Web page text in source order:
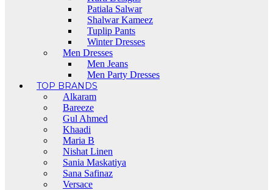
Patiala Salwar
Shalwar Kameez
Tuplip Pants
Winter Dresses
Men Dresses
Men Jeans
Men Party Dresses
TOP BRANDS
Alkaram
Bareeze
Gul Ahmed
Khaadi
Maria B
Nishat Linen
Sania Maskatiya
Sana Safinaz
Versace